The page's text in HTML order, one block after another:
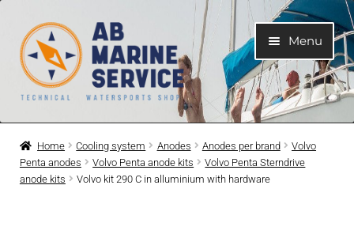
Skip
to
navigation
Skip
to
content
Menu
Home
Engines
Expand
Home Cooling system Anodes Anodes per brand
Volvo
Penta anodes
Volvo Penta anode kits
Volvo Penta Sterndrive
anode kits
Volvo kit 290 C in alluminium with hardware